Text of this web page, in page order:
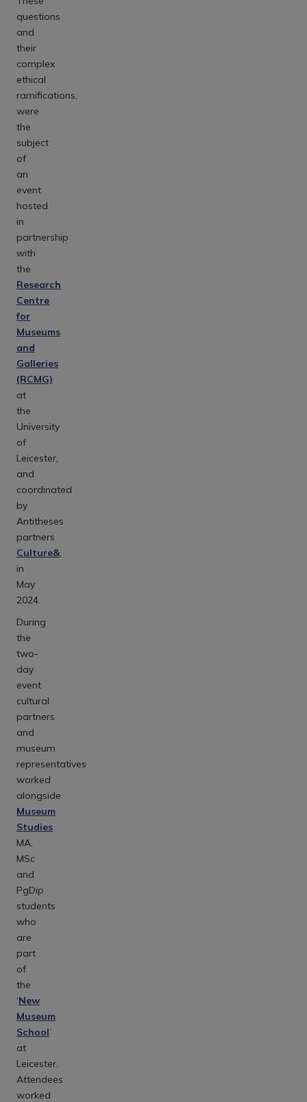
questions
and
their
complex
ethical
ramifications,
were
the
subject
of
an
event
hosted
in
partnership
with
the
Research
Centre
for
Museums
and
Galleries
(RCMG)
at
the
University
of
Leicester,
and
coordinated
by
Antitheses
partners
Culture&,
in
May
2024.
During
the
two-
day
event
cultural
partners
and
museum
representatives
worked
alongside
Museum
Studies
MA,
MSc
and
PgDip
students
who
are
part
of
the
‘New
Museum
School’
at
Leicester.
Attendees
worked